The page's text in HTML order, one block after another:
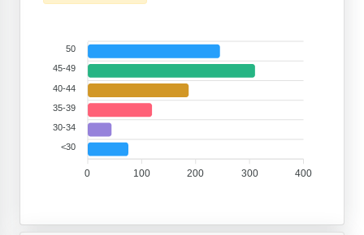
50
45-49
40-44
35-39
30-34
<30
400
300
200
100
0